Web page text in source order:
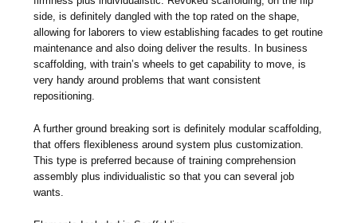
side, is definitely dangled with the top rated on the shape,
allowing for laborers to view establishing facades to get routine
maintenance and also doing deliver the results. In business
scaffolding, with train’s wheels to get capability to move, is
very handy around problems that want consistent
repositioning.
A further ground breaking sort is definitely modular scaffolding,
that offers flexibleness around system plus customization.
This type is preferred because of training comprehension
assembly plus individualistic so that you can several job
wants.